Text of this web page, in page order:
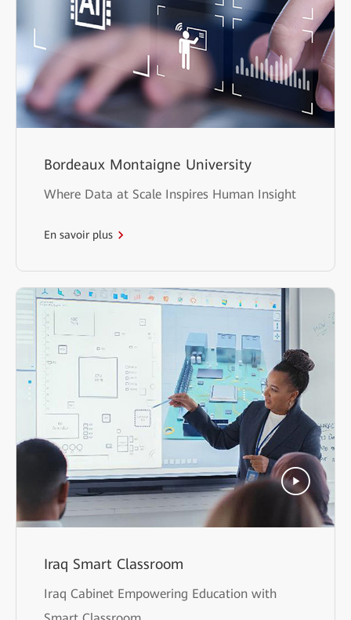
Bordeaux Montaigne University
Where Data at Scale Inspires Human Insight
En savoir plus
Iraq Smart Classroom
Iraq Cabinet Empowering Education with